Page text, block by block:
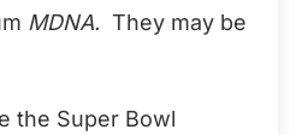
MDNA. They may be
the Super Bowl